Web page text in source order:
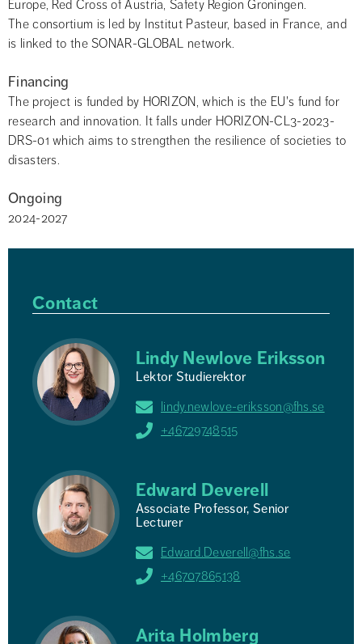
Europe, Red Cross of Austria, Safety Region Groningen.
The consortium is led by Institut Pasteur, based in France, and
is linked to the SONAR-GLOBAL network.
Financing
The project is funded by HORIZON, which is the EU's fund for
research and innovation. It falls under HORIZON-CL3-2023-
DRS-01 which aims to strengthen the resilience of societies to
disasters.
Ongoing
2024-2027
Contact
Lindy Newlove Eriksson
Lektor Studierektor
lindy.newlove-eriksson@fhs.se
+46729748515
Edward Deverell
Associate Professor, Senior
Lecturer
Edward.Deverell@fhs.se
+46707865138
Arita Holmberg